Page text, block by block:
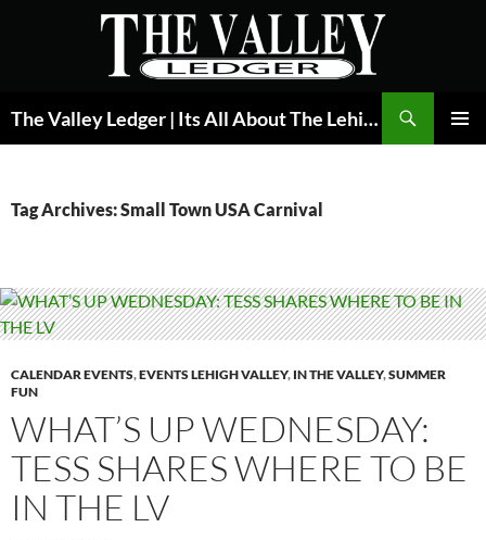
The Valley Ledger | Its All About The Lehigh Valley
Tag Archives: Small Town USA Carnival
CALENDAR EVENTS,EVENTS LEHIGH VALLEY, IN THE VALLEY,SUMMER
FUN
WHAT’S UP WEDNESDAY:
TESS SHARES WHERE TO BE
IN THE LV